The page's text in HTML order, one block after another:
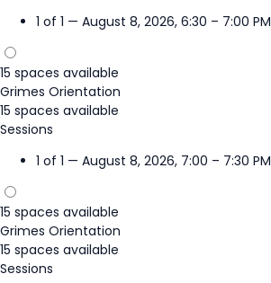
1 of 1 — August 8, 2026, 6:30 – 7:00 PM
15 spaces available
Grimes Orientation
15 spaces available
Sessions
1 of 1 — August 8, 2026, 7:00 – 7:30 PM
15 spaces available
Grimes Orientation
15 spaces available
Sessions